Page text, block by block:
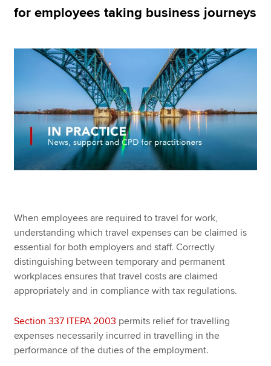
Apply now
Find an accountant
Technical resources
Help & support
for employees taking business journeys
When employees are required to travel for work,
understanding which travel expenses can be claimed is
essential for both employers and staff. Correctly
distinguishing between temporary and permanent
workplaces ensures that travel costs are claimed
appropriately and in compliance with tax regulations.
Section 337 ITEPA 2003 permits relief for travelling
expenses necessarily incurred in travelling in the
performance of the duties of the employment.